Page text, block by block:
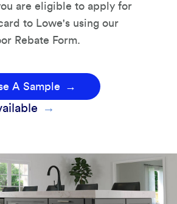
are eligible to apply for
to Lowe's using our
Rebate Form.
A Sample